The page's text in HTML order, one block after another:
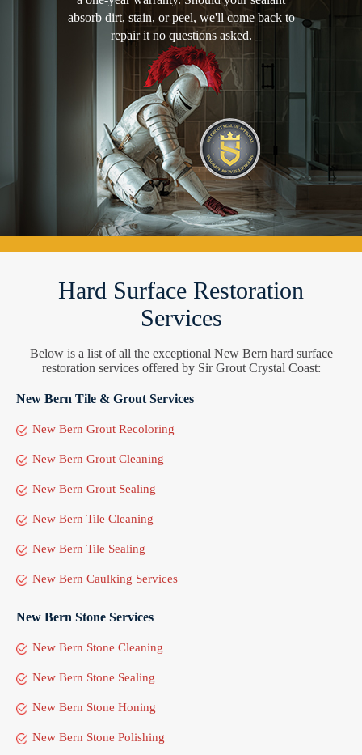
absorb dirt, stain, or peel, we'll come back to
repair it no questions asked.
Hard Surface Restoration
Services
Below is a list of all the exceptional New Bern hard surface
restoration services offered by Sir Grout Crystal Coast:
New Bern Tile & Grout Services
New Bern Grout Recoloring
New Bern Grout Cleaning
New Bern Grout Sealing
New Bern Tile Cleaning
New Bern Tile Sealing
New Bern Caulking Services
New Bern Stone Services
New Bern Stone Cleaning
New Bern Stone Sealing
New Bern Stone Honing
New Bern Stone Polishing